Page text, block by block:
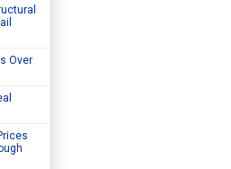
Over